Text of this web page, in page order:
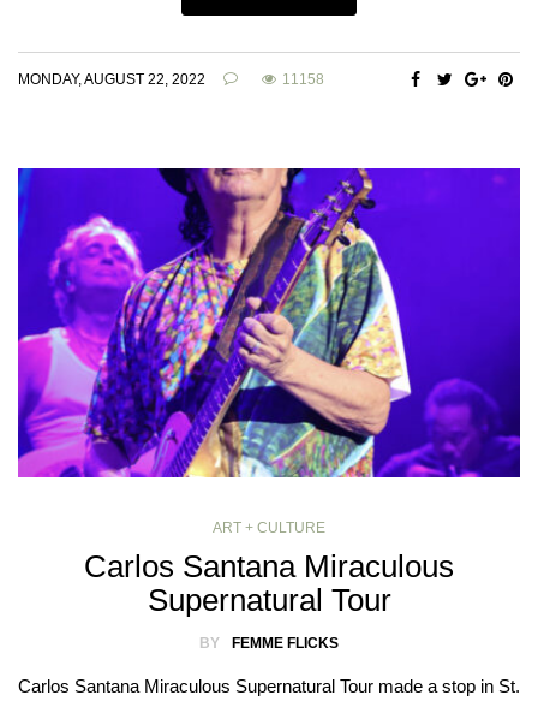
MONDAY, AUGUST 22, 2022 11158
ART + CULTURE
Carlos Santana Miraculous
Supernatural Tour
BY FEMME FLICKS
Carlos Santana Miraculous Supernatural Tour made a stop in St.